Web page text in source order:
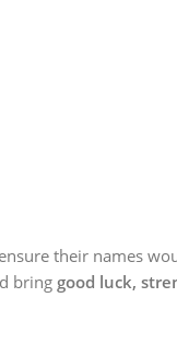
their names
bring good luck,